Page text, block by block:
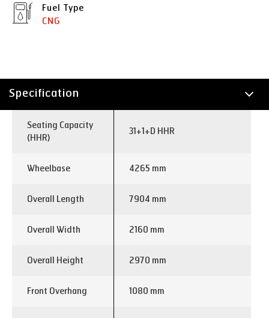
Fuel Type
CNG
Specification
Technology
Seating Capacity
(HHR)
31+1+D HHR
Wheelbase 4265 mm
Overall Length 7904 mm
Overall Width 2160 mm
Overall Height 2970 mm
Front Overhang 1080 mm